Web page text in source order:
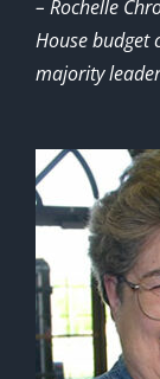
– Rochelle
House budget
majority